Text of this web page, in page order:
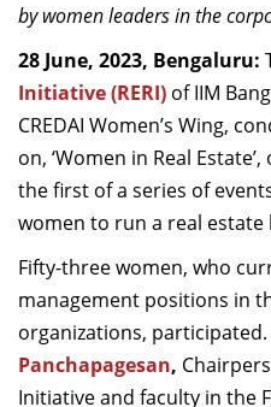
Dean Faculty
Dean Programmes
Faculty List A to Z
Faculty List Area-Wise
Areas
Research
Journal
Giving
by women leaders in the
28 June, 2023, Bengaluru:
Initiative (RERI) of IIM
CREDAI Women’s Wing,
on, ‘Women in Real
the first of a series of
women to run a real estate
Fifty-three women, who
management positions in
organizations, participated.
Panchapagesan,
Initiative and faculty in the